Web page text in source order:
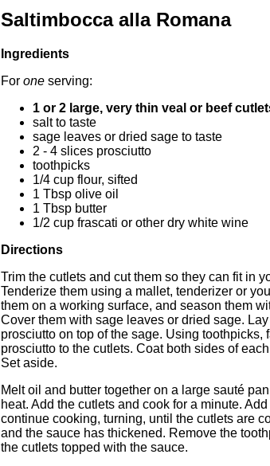
Saltimbocca alla Romana
Ingredients
For one serving:
1 or 2 large, very thin veal or beef
salt to taste
sage leaves or dried sage to taste
2 - 4 slices prosciutto
toothpicks
1/4 cup flour, sifted
1 Tbsp olive oil
1 Tbsp butter
1/2 cup frascati or other dry white wine
Directions
Trim the cutlets and cut them so they can fit in
Tenderize them using a mallet, tenderizer or
them on a working surface, and season them
Cover them with sage leaves or dried sage.
prosciutto on top of the sage. Using toothpicks,
prosciutto to the cutlets. Coat both sides of
Set aside.
Melt oil and butter together on a large sauté
heat. Add the cutlets and cook for a minute.
continue cooking, turning, until the cutlets are
and the sauce has thickened. Remove the
the cutlets topped with the sauce.